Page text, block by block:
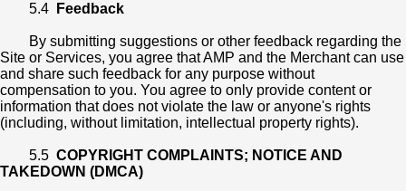
5.4 Feedback
By submitting suggestions or other feedback regarding the
Site or Services, you agree that AMP and the Merchant can use
and share such feedback for any purpose without
compensation to you. You agree to only provide content or
information that does not violate the law or anyone's rights
(including, without limitation, intellectual property rights).
5.5 COPYRIGHT COMPLAINTS; NOTICE AND
TAKEDOWN (DMCA)